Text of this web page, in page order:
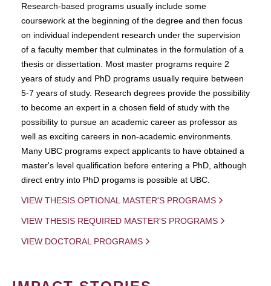
Research-based programs usually include some
coursework at the beginning of the degree and then focus
on individual independent research under the supervision
of a faculty member that culminates in the formulation of a
thesis or dissertation. Most master programs require 2
years of study and PhD programs usually require between
5-7 years of study. Research degrees provide the possibility
to become an expert in a chosen field of study with the
possibility to pursue an academic career as professor as
well as exciting careers in non-academic environments.
Many UBC programs expect applicants to have obtained a
master's level qualification before entering a PhD, although
direct entry into PhD progams is possible at UBC.
VIEW THESIS OPTIONAL MASTER'S PROGRAMS
VIEW THESIS REQUIRED MASTER'S PROGRAMS
VIEW DOCTORAL PROGRAMS